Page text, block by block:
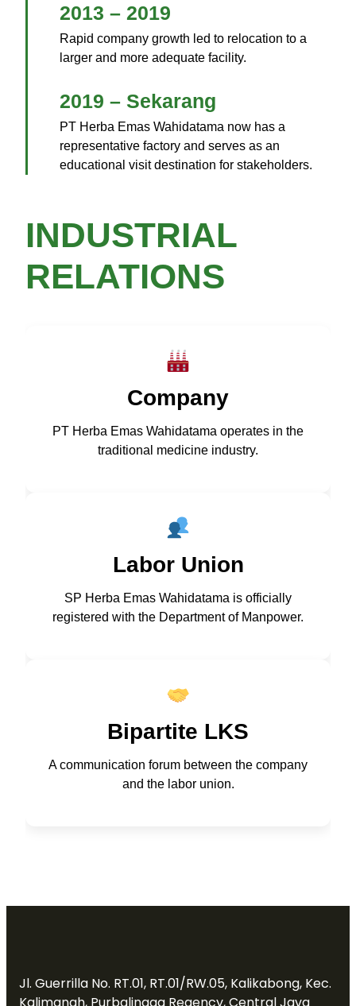
2013 – 2019
Rapid company growth led to relocation to a
larger and more adequate facility.
2019 – Sekarang
PT Herba Emas Wahidatama now has a
representative factory and serves as an
educational visit destination for stakeholders.
INDUSTRIAL
RELATIONS
Company
PT Herba Emas Wahidatama operates in the
traditional medicine industry.
Labor Union
SP Herba Emas Wahidatama is officially
registered with the Department of Manpower.
Bipartite LKS
A communication forum between the company
and the labor union.
Jl. Guerrilla No. RT.01, RT.01/RW.05, Kalikabong, Kec.